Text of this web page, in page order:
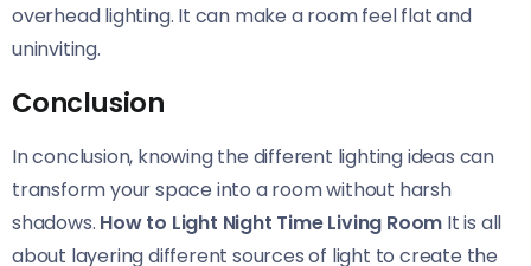
overhead lighting. It can make a room feel flat and
uninviting.
Conclusion
In conclusion, knowing the different lighting ideas can
transform your space into a room without harsh
shadows. How to Light Night Time Living Room It is all
about layering different sources of light to create the